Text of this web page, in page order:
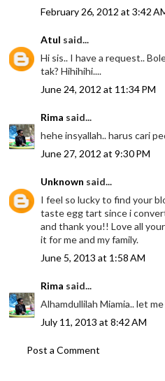
February 26, 2012 at 3:42
Atul said...
Hi sis.. I have a request..
tak? Hihihihi....
June 24, 2012 at 11:34 PM
Rima said...
hehe insyallah.. harus cari
June 27, 2012 at 9:30 PM
Unknown said...
I feel so lucky to find your
taste egg tart since i
and thank you!! Love all
it for me and my family.
June 5, 2013 at 1:58 AM
Rima said...
Alhamdullilah Miamia.. let
July 11, 2013 at 8:42 AM
Post a Comment